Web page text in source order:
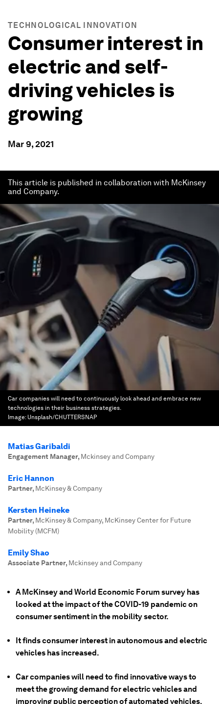
TECHNOLOGICAL INNOVATION
Consumer interest in
electric and self-
driving vehicles is
growing
Mar 9, 2021
This article is published in collaboration with McKinsey
and Company.
Car companies will need to continuously look ahead and embrace new
technologies in their business strategies.
Image: Unsplash/CHUTTERSNAP
Matias Garibaldi
Engagement Manager, Mckinsey and Company
Eric Hannon
Partner, McKinsey & Company
Kersten Heineke
Partner, McKinsey & Company, McKinsey Center for Future
Mobility (MCFM)
Emily Shao
Associate Partner, Mckinsey and Company
A McKinsey and World Economic Forum survey has
looked at the impact of the COVID-19 pandemic on
consumer sentiment in the mobility sector.
It finds consumer interest in autonomous and electric
vehicles has increased.
Car companies will need to find innovative ways to
meet the growing demand for electric vehicles and
improving public perception of automated vehicles.